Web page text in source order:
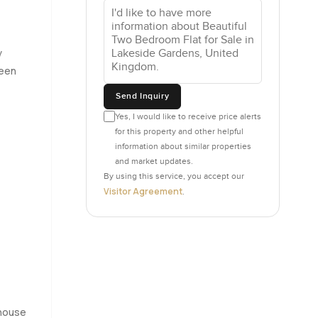
I
always
bit less
Send Inquiry
Yes, I would like to receive price alerts
for this property and other helpful
information about similar properties
and market updates.
By using this service, you accept our
Visitor Agreement